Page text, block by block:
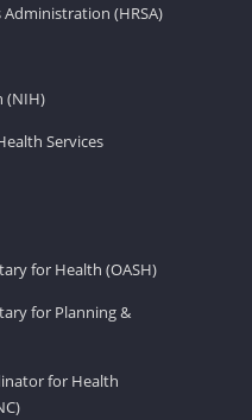
Administration (HRSA)
(NIH)
Services
for Health (OASH)
for Planning &
for Health